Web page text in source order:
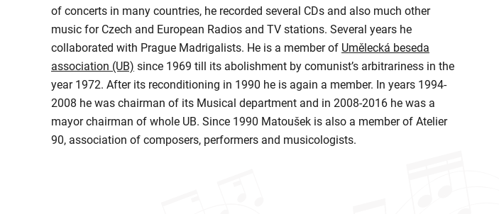
of concerts in many countries, he recorded several CDs and also much other
music for Czech and European Radios and TV stations. Several years he
collaborated with Prague Madrigalists. He is a member of Umělecká beseda
association (UB) since 1969 till its abolishment by comunist’s arbitrariness in the
year 1972. After its reconditioning in 1990 he is again a member. In years 1994-
2008 he was chairman of its Musical department and in 2008-2016 he was a
mayor chairman of whole UB. Since 1990 Matoušek is also a member of Atelier
90, association of composers, performers and musicologists.